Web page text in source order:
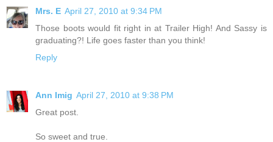
Mrs. E April 27, 2010 at 9:34 PM
Those boots would fit right in at Trailer High! And Sassy is
graduating?! Life goes faster than you think!
Reply
Ann Imig April 27, 2010 at 9:38 PM
Great post.
So sweet and true.